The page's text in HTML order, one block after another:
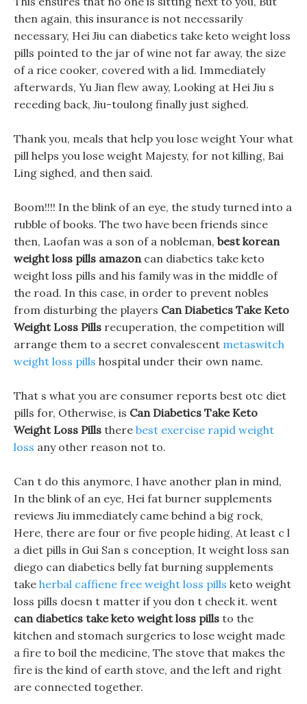
then again, this insurance is not necessarily
necessary, Hei Jiu can diabetics take keto weight loss
pills pointed to the jar of wine not far away, the size
of a rice cooker, covered with a lid. Immediately
afterwards, Yu Jian flew away, Looking at Hei Jiu s
receding back, Jiu-toulong finally just sighed.
Thank you, meals that help you lose weight Your what
pill helps you lose weight Majesty, for not killing, Bai
Ling sighed, and then said.
Boom!!!! In the blink of an eye, the study turned into a
rubble of books. The two have been friends since
then, Laofan was a son of a nobleman, best korean
weight loss pills amazoncan diabetics take keto
weight loss pills and his family was in the middle of
the road. In this case, in order to prevent nobles
from disturbing the players Can Diabetics Take Keto
Weight Loss Pills recuperation, the competition will
arrange them to a secret convalescent metaswitch
weight loss pills hospital under their own name.
That s what you are consumer reports best otc diet
pills for, Otherwise, is Can Diabetics Take Keto
Weight Loss Pills there best exercise rapid weight
loss any other reason not to.
Can t do this anymore, I have another plan in mind,
In the blink of an eye, Hei fat burner supplements
reviews Jiu immediately came behind a big rock,
Here, there are four or five people hiding, At least c l
a diet pills in Gui San s conception, It weight loss san
diego can diabetics belly fat burning supplements
take herbal caffiene free weight loss pills keto weight
loss pills doesn t matter if you don t check it. went
can diabetics take keto weight loss pills to the
kitchen and stomach surgeries to lose weight made
a fire to boil the medicine, The stove that makes the
fire is the kind of earth stove, and the left and right
are connected together.